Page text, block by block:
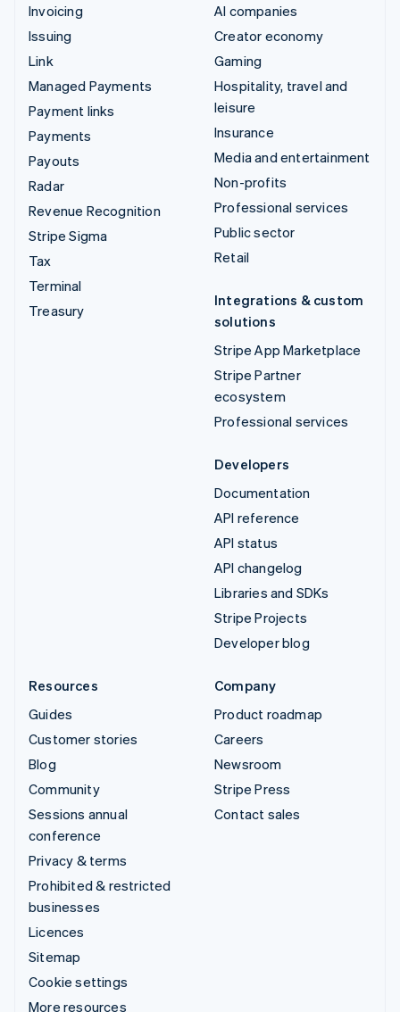
Invoicing
Issuing
Link
Managed Payments
Payment links
Payments
Payouts
Radar
Revenue Recognition
Stripe Sigma
Tax
Terminal
Treasury
AI companies
Creator economy
Gaming
Hospitality, travel and
leisure
Insurance
Media and entertainment
Non-profits
Professional services
Public sector
Retail
Integrations & custom
solutions
Stripe App Marketplace
Stripe Partner
ecosystem
Professional services
Developers
Documentation
API reference
API status
API changelog
Libraries and SDKs
Stripe Projects
Developer blog
Resources
Guides
Customer stories
Blog
Community
Sessions annual
conference
Privacy & terms
Prohibited & restricted
businesses
Licences
Sitemap
Cookie settings
More resources
Company
Product roadmap
Careers
Newsroom
Stripe Press
Contact sales